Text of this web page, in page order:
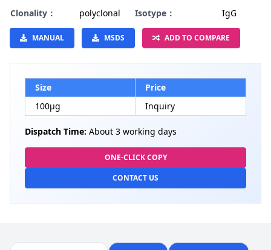
Clonality：
polyclonal Isotype： IgG
MANUAL MSDS ADD TO COMPARE
Size
Price
100µg
Inquiry
Dispatch Time: About 3 working days
ONE-CLICK COPY
CONTACT US